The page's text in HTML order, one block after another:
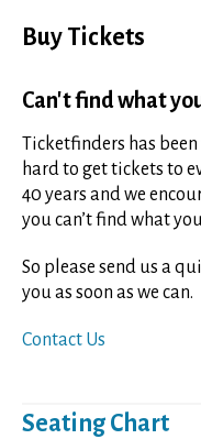
Buy Tickets
Can't find what
Ticketfinders has
hard to get tickets to
40 years and we
you can’t find what
So please send us a
you as soon as we can.
Contact Us
Seating Chart